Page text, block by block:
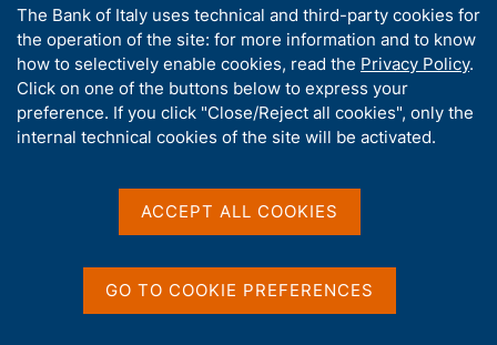
v
i
g
a
t
i
o
g
e
n
e
l
i
t
o
Economic Bulletin No. 3 -
2025
11 JULY 2025
a
A
b
o
u
t
t
The Bank of Italy uses technical and third-party cookies for
the operation of the site: for more information and to know
how to selectively enable cookies, read the Privacy Policy.
Click on one of the buttons below to express your
preference. If you click "Close/Reject all cookies", only the
internal technical cookies of the site will be activated.
ACCEPT ALL COOKIES
GO TO COOKIE PREFERENCES